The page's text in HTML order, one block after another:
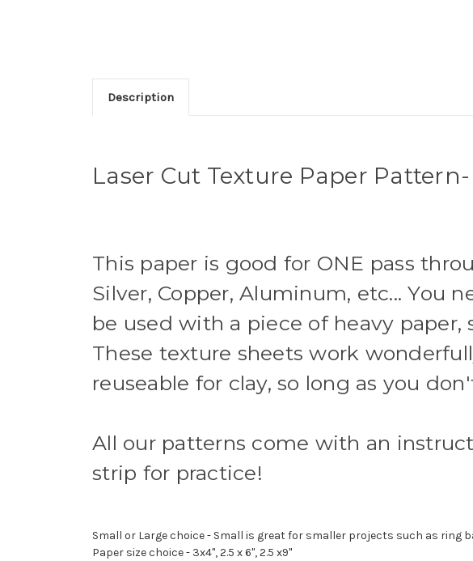
Description
Laser Cut Texture Paper
This paper is good for ONE pass
Silver, Copper, Aluminum, etc... You
be used with a piece of heavy
These texture sheets work
reuseable for clay, so long as you
All our patterns come with an
strip for practice!
Small or Large choice - Small is great for smaller projects such as ring
Paper size choice - 3x4", 2.5 x 6", 2.5 x9"